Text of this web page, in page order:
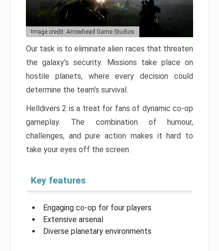
Image credit: Arrowhead Game Studios
Our task is to eliminate alien races that threaten
the galaxy’s security. Missions take place on
hostile planets, where every decision could
determine the team’s survival.
Helldivers 2 is a treat for fans of dynamic co-op
gameplay. The combination of humour,
challenges, and pure action makes it hard to
take your eyes off the screen.
Key features
Engaging co-op for four players
Extensive arsenal
Diverse planetary environments